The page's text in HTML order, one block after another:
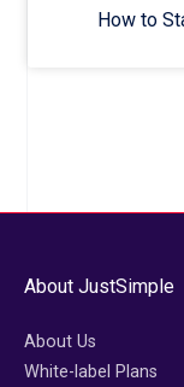
How to
About JustSimple
About Us
White-label Plans